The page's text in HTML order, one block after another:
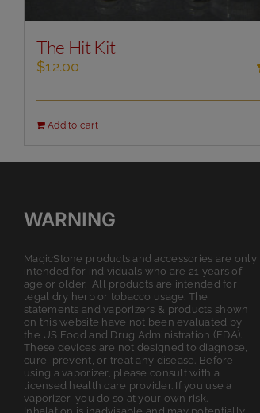
The Hit Kit
$12.00
Add to cart
WARNING
MagicStone products and accessories are only
intended for individuals who are 21 years of
age or older. All products are intended for
legal dry herb or tobacco usage. The
statements and vaporizers & products shown
on this website have not been evaluated by
the US Food and Drug Administration (FDA).
These devices are not designed to diagnose,
cure, prevent, or treat any disease. Before
using a vaporizer, please consult with a
licensed health care provider. If you use a
vaporizer, you do so at your own risk.